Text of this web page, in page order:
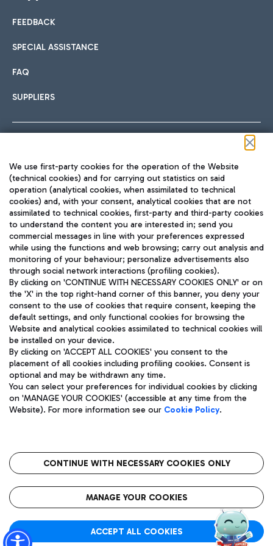
International cuisine
Fast & Street Food
Pizza
Wine & Bubbles Bar
Hotels
Choose the most suitable accommodation and take
Car sharing
With Car Sharing, it's even easier to get from the airport to
Train
Quickly reach Fiumicino Airport from Rome via Trenitalia
train services.
Bus
Discover the bus routes to reach Leonardo Da Vinci Airport.
Get to the airport hassle-free with the fixed-rate taxi service.
Restaurants
Rome Fiumicino Airport map
FEEDBACK
SPECIAL ASSISTANCE
FAQ
SUPPLIERS
TRAVEL JOURNAL
ENG
Aeroporti di Roma S.p.A. - Company subject to management
and coordination activities by Mundys S.p.A.
Fiscal code 13032990155 VAT number 06572251004 Share capital
fully paid -up 62.224.743,00
Registered address: Via Pier Paolo Racchetti 1 - 00054 Fiumicino
(RM) phone number +39 06 65951
Privacy policy
Legal notices
Roma FCO
The starred airport
We use first-party cookies for the operation of the Website
(technical cookies) and for carrying out statistics on said
operation (analytical cookies, when assimilated to technical
cookies) and, with your consent, analytical cookies that are not
assimilated to technical cookies, first-party and third-party cookies
to understand the content you are interested in; send you
commercial messages in line with your preferences expressed
while using the functions and web browsing; carry out analysis and
monitoring of your behaviour; personalize advertisements also
through social network interactions (profiling cookies).
By clicking on 'CONTINUE WITH NECESSARY COOKIES ONLY' or on
the 'X' in the top right-hand corner of this banner, you deny your
consent to the use of cookies that require consent, keeping the
default settings, and only functional cookies for browsing the
Website and analytical cookies assimilated to technical cookies will
be installed on your device.
By clicking on 'ACCEPT ALL COOKIES' you consent to the
placement of all cookies including profiling cookies. Consent is
optional and may be withdrawn any time.
You can select your preferences for individual cookies by clicking
on 'MANAGE YOUR COOKIES' (accessible at any time from the
Website). For more information see our Cookie Policy.
CONTINUE WITH NECESSARY COOKIES ONLY
MANAGE YOUR COOKIES
ACCEPT ALL COOKIES